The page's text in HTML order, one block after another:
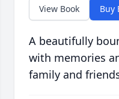
View Book Buy
A beautifully
with memories
family and